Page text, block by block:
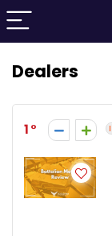
Dealers
1